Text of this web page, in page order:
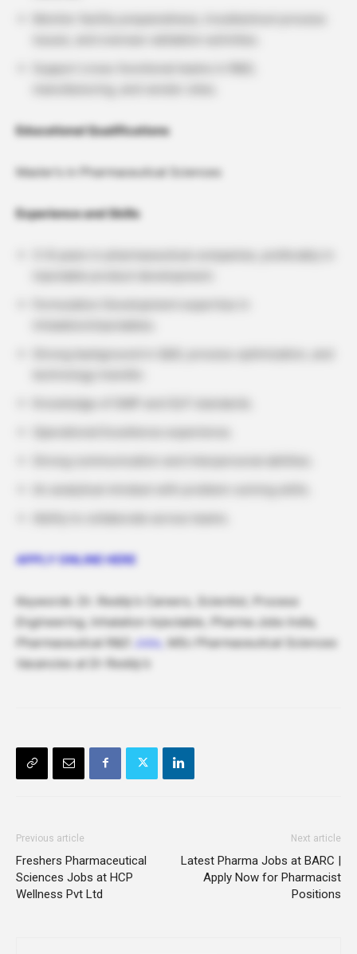
Educational Qualifications
Master’s in Pharmaceutical Sciences
Experience and Skills
APPLY ONLINE HERE
Keywords: Dr. Reddy’s Careers, Scientist, Process
Engineering, Inhalation Injectable, Pharma Jobs India,
Pharmaceutical R&D
Jobs, MSc Pharmaceutical Sciences
Vacancies at Dr Reddy’s
Previous article
Freshers Pharmaceutical
Sciences Jobs at HCP
Wellness Pvt Ltd
Next article
Latest Pharma Jobs at BARC |
Apply Now for Pharmacist
Positions